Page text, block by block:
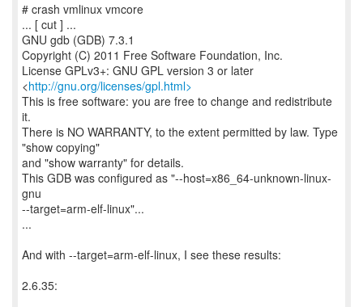
# crash vmlinux vmcore
... [ cut ] ...
GNU gdb (GDB) 7.3.1
Copyright (C) 2011 Free Software Foundation, Inc.
License GPLv3+: GNU GPL version 3 or later
<http://gnu.org/licenses/gpl.html>
This is free software: you are free to change and redistribute
it.
There is NO WARRANTY, to the extent permitted by law. Type
"show copying"
and "show warranty" for details.
This GDB was configured as "--host=x86_64-unknown-linux-
gnu
--target=arm-elf-linux"...
...
And with --target=arm-elf-linux, I see these results:
2.6.35: